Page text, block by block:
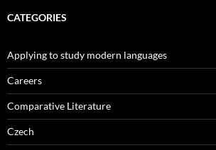
CATEGORIES
Applying to study modern languages
Careers
Comparative Literature
Czech